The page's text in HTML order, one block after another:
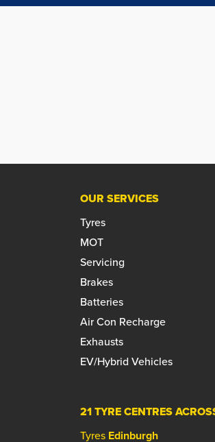
OUR SERVICES
Tyres
MOT
Servicing
Brakes
Batteries
Air Con Recharge
Exhausts
EV/Hybrid Vehicles
21 TYRE CENTRES
Tyres Edinburgh